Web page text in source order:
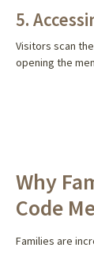
5.
Visitors scan
opening the
Why
Code
Families are